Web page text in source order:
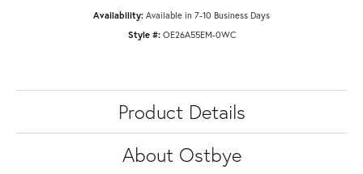
Availability: Available in 7-10 Business Days
Style #: OE26A55EM-0WC
Product Details
About Ostbye